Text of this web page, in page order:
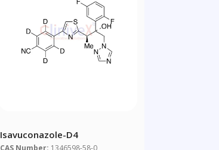
Isavuconazole-D4
CAS Number: 1346598-58-0